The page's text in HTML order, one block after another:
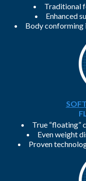
Traditional
Enhanced
Body conforming
True “floating”
Even weight
Proven